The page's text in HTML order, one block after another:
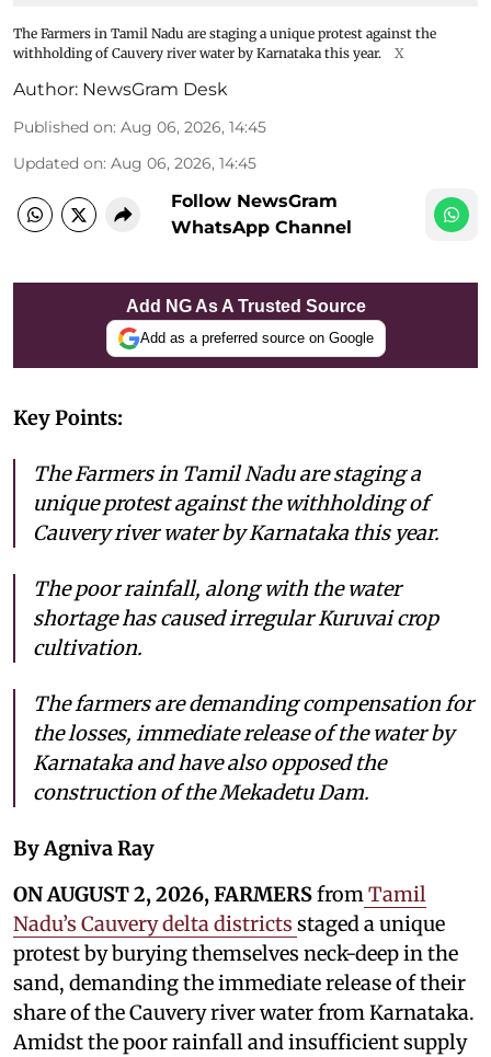
The Farmers in Tamil Nadu are staging a unique protest against the
withholding of Cauvery river water by Karnataka this year.
X
Author: NewsGram Desk
Published on: Aug 06, 2026, 14:45
Updated on: Aug 06, 2026, 14:45
Follow NewsGram
WhatsApp Channel
Add NG As A Trusted Source
Add as a preferred source on Google
Key Points:
The Farmers in Tamil Nadu are staging a
unique protest against the withholding of
Cauvery river water by Karnataka this year.
The poor rainfall, along with the water
shortage has caused irregular Kuruvai crop
cultivation.
The farmers are demanding compensation for
the losses, immediate release of the water by
Karnataka and have also opposed the
construction of the Mekadetu Dam.
By Agniva Ray
ON AUGUST 2, 2026, FARMERSfromTamil
Nadu’s Cauvery delta districts staged a unique
protest by burying themselves neck-deep in the
sand, demanding the immediate release of their
share of the Cauvery river water from Karnataka.
Amidst the poor rainfall and insufficient supply